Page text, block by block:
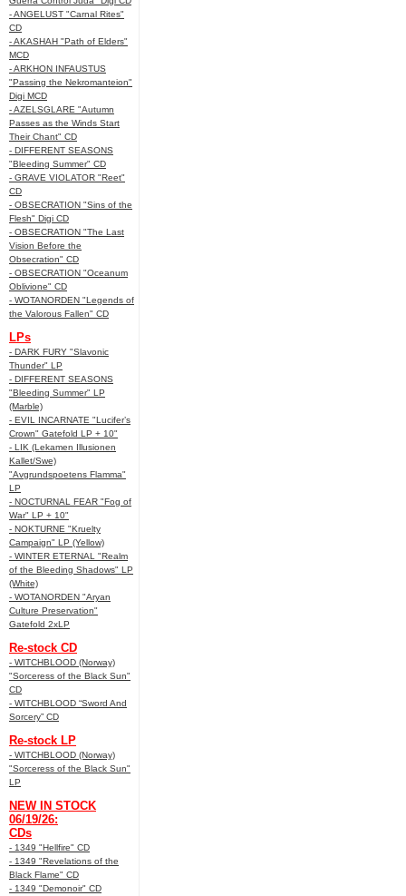
- ANGELUST "Carnal Rites"
CD
- AKASHAH "Path of Elders"
MCD
- ARKHON INFAUSTUS
"Passing the Nekromanteion"
Digi MCD
- AZELSGLARE "Autumn
Passes as the Winds Start
Their Chant" CD
- DIFFERENT SEASONS
"Bleeding Summer" CD
- GRAVE VIOLATOR "Reet"
CD
- OBSECRATION "Sins of the
Flesh" Digi CD
- OBSECRATION "The Last
Vision Before the
Obsecration" CD
- OBSECRATION "Oceanum
Oblivione" CD
- WOTANORDEN "Legends of
the Valorous Fallen" CD
LPs
- DARK FURY "Slavonic
Thunder" LP
- DIFFERENT SEASONS
"Bleeding Summer" LP
(Marble)
- EVIL INCARNATE "Lucifer’s
Crown" Gatefold LP + 10"
- LIK (Lekamen Illusionen
Kallet/Swe)
"Avgrundspoetens Flamma"
LP
- NOCTURNAL FEAR "Fog of
War" LP + 10"
- NOKTURNE "Kruelty
Campaign" LP (Yellow)
- WINTER ETERNAL "Realm
of the Bleeding Shadows" LP
(White)
- WOTANORDEN "Aryan
Culture Preservation"
Gatefold 2xLP
Re-stock CD
- WITCHBLOOD (Norway)
"Sorceress of the Black Sun"
CD
- WITCHBLOOD “Sword And
Sorcery” CD
Re-stock LP
- WITCHBLOOD (Norway)
"Sorceress of the Black Sun"
LP
NEW IN STOCK
06/19/26:
CDs
- 1349 "Hellfire" CD
- 1349 "Revelations of the
Black Flame" CD
- 1349 "Demonoir" CD